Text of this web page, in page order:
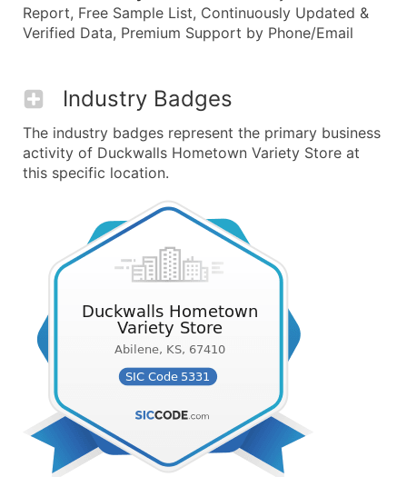
Report, Free Sample List, Continuously Updated &
Verified Data, Premium Support by Phone/Email
Industry Badges
The industry badges represent the primary business
activity of Duckwalls Hometown Variety Store at
this specific location.